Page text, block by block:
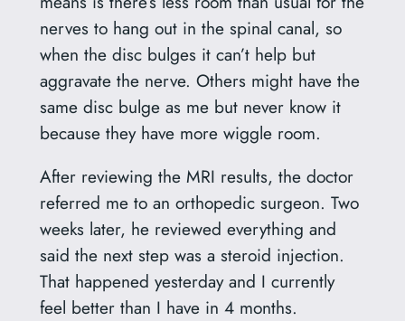
nerves to hang out in the spinal canal, so
when the disc bulges it can’t help but
aggravate the nerve. Others might have the
same disc bulge as me but never know it
because they have more wiggle room.
After reviewing the MRI results, the doctor
referred me to an orthopedic surgeon. Two
weeks later, he reviewed everything and
said the next step was a steroid injection.
That happened yesterday and I currently
feel better than I have in 4 months.